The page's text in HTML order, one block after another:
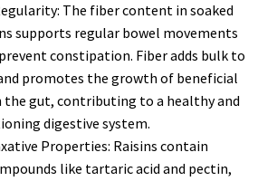
The fiber content in soaked
supports regular bowel movements
constipation. Fiber adds bulk to
promotes the growth of beneficial
the gut, contributing to a healthy and
digestive system.
Properties: Raisins contain
like tartaric acid and pectin,